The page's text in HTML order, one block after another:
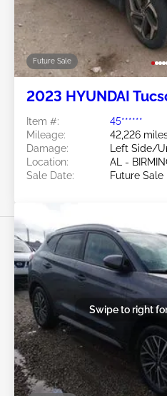
Future Sale
2023 HYUNDAI
Item #:
45******
Mileage:
42,226
Damage:
Left Side/
Location:
AL -
Sale Date:
Future Sale
Swipe to right